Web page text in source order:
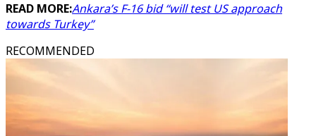
READ MORE:Ankara’s F-16 bid “will test US approach
towards Turkey”
RECOMMENDED